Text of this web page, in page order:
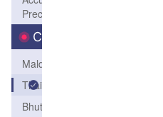
Precip
Country
Maldives
Thailand
Bhutan